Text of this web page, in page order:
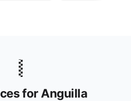
🇦🇮
for Anguilla